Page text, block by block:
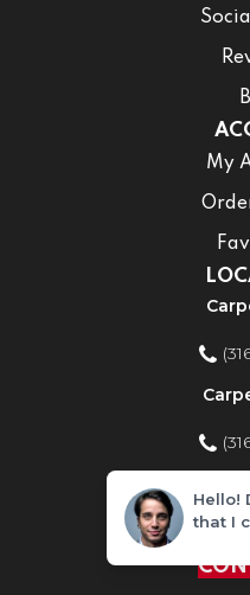
My
Home
Hello!
that I